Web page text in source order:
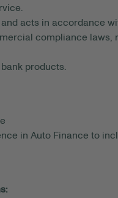
acts in accordance
compliance laws,
products.
in Auto Finance to